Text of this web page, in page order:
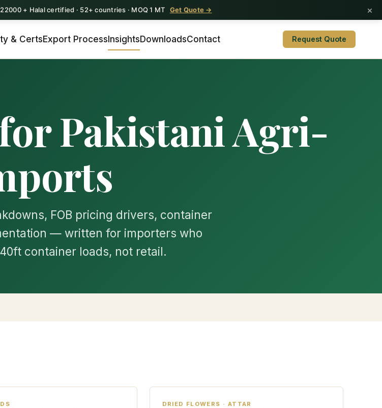
+ Halal certified · 52+ countries · MOQ 1 MT Get Quote → ×
· ISO 22000 · Halal · FOB Karachi & Port Qasim
& CertsExport ProcessInsightsDownloadsContact Request Quote
Pakistani Agri-
FOB pricing drivers, container
— written for importers who
container loads, not retail.
DRIED FLOWERS · ATTAR